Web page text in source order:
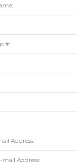
#:
Address:
mail Address: